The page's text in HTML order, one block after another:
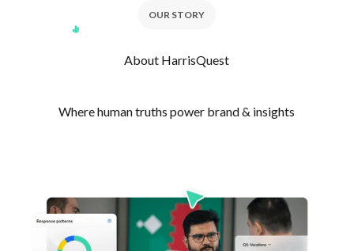
OUR STORY
About HarrisQuest
Where human truths power brand & insights